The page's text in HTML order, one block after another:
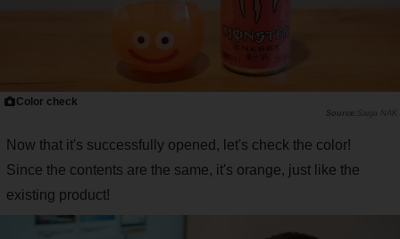
Color check
Saiga NAK
Now that it's successfully opened, let's check the color!
Since the contents are the same, it's orange, just like the
existing product!